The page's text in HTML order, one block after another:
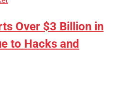
Over $3 Billion in
to Hacks and